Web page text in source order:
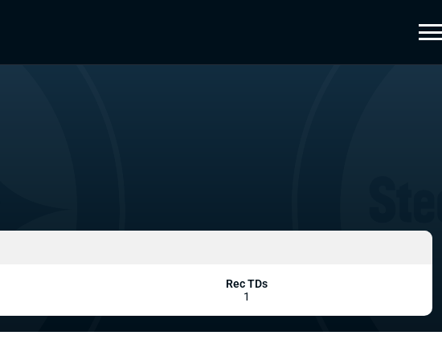
Rec TDs
1